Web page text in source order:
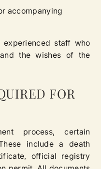
accompanying
staff who
the wishes of the
FOR
process, certain
include a death
official registry